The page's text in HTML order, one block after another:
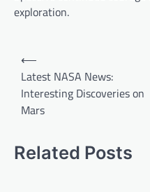
exploration.
n
a
⟵
Latest NASA News:
Interesting Discoveries on
Mars
Related Posts